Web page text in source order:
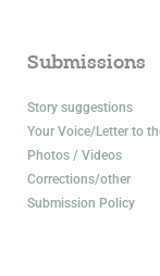
Submissions
Story suggestions
Your Voice/Letter to
Photos / Videos
Corrections/other
Submission Policy